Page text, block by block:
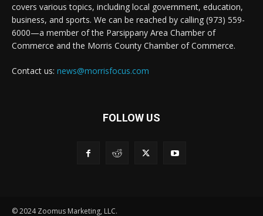
covers various topics, including local government, education,
business, and sports. We can be reached by calling (973) 559-
6000—a member of the Parsippany Area Chamber of
Commerce and the Morris County Chamber of Commerce.
Contact us: news@morrisfocus.com
FOLLOW US
© 2024 Zoomus Marketing, LLC.